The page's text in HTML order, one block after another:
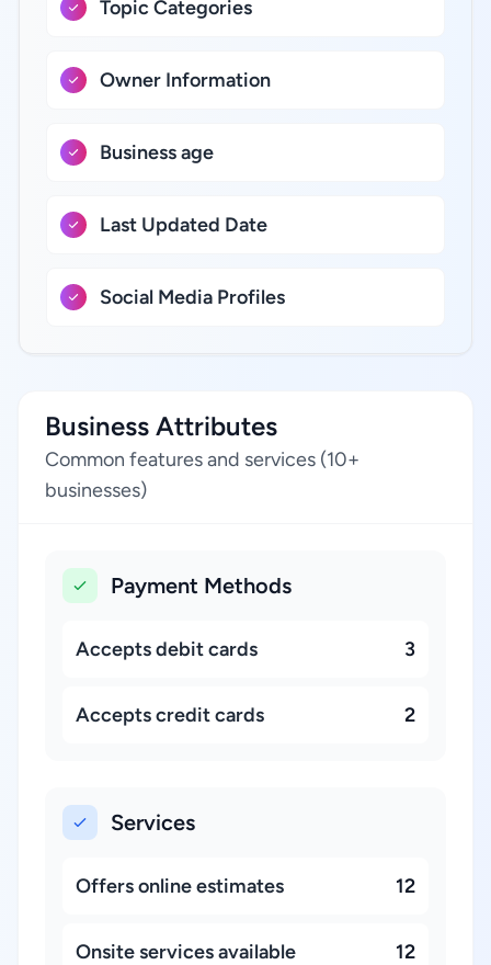
Topic Categories
Owner Information
Business age
Last Updated Date
Social Media Profiles
Business Attributes
Common features and services (10+
businesses)
Payment Methods
Accepts debit cards 3
Accepts credit cards 2
Services
Offers online estimates 12
Onsite services available 12